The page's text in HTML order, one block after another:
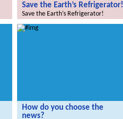
Save the Earth’s Refrigerator!
Save the Earth’s Refrigerator!
How do you choose the
news?